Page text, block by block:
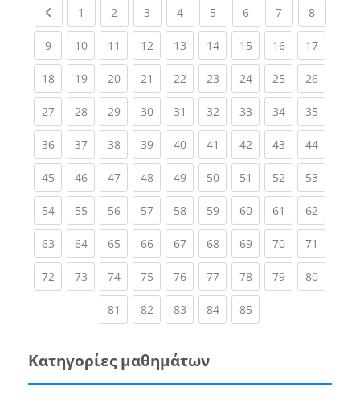
Previous page
1 (current)
2 (current)
3 (current)
4(current)
5 (current)
6(current)
7(current)
8(current)
9(current)
10(current)
11 (current)
12(current)
13(current)
14(current)
15(current)
16(current)
17
18(current)
19(current)
20(current)
21 (current)
22(current)
23(current)
24(current)
25(current)
26
27(current)
28(current)
29(current)
30(current)
31 (current)
32(current)
33(current)
34(current)
35
36(current)
37(current)
38(current)
39(current)
40(current)
41 (current)
42(current)
43(current)
44
45(current)
46(current)
47(current)
48(current)
49(current)
50(current)
51 (current)
52(current)
53
54(current)
55(current)
56(current)
57(current)
58(current)
59(current)
60(current)
61 (current)
62
63(current)
64(current)
65(current)
66(current)
67(current)
68(current)
69(current)
70(current)
71
72(current)
73(current)
74(current)
75(current)
76(current)
77(current)
78(current)
79(current)
80
81 (current)
82(current)
83(current)
84(current)
85(current)
Κατηγορίες μαθημάτων